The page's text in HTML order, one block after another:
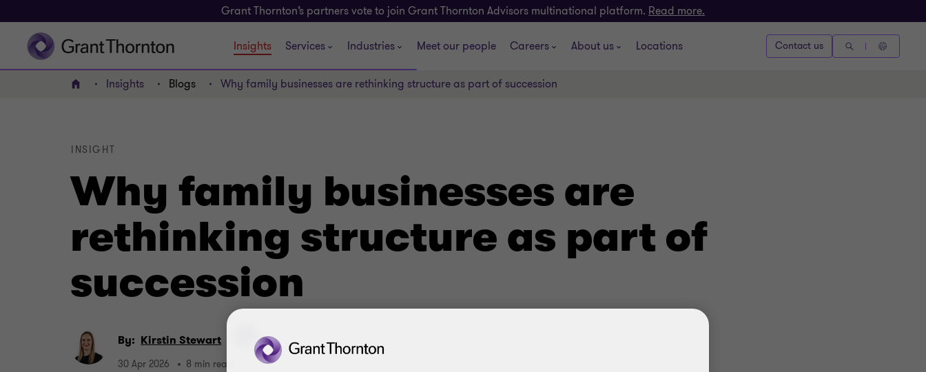
Grant Thornton’s partners vote to join Grant Thornton Advisors multinational platform. Read more.
Insights Services Industries Meet our people Careers About us Locations Contact us
Home Insights Blogs Why family businesses are rethinking structure as part of succession
Why family businesses are
rethinking structure as part of
succession
INSIGHT
By: Kirstin Stewart
30 Apr 2026 8 min read